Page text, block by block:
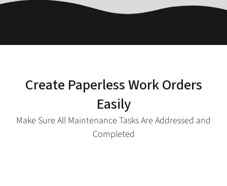
Create Paperless Work Orders
Easily
Make Sure All Maintenance Tasks Are Addressed and
Completed